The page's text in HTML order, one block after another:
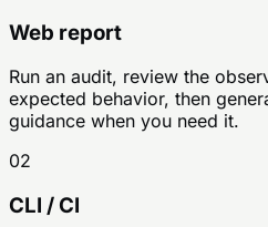
Web report
Run an audit, review the
expected behavior, then
guidance when you need it.
02
CLI / CI